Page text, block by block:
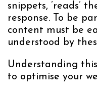
snippets, ’reads’
response. To be
content must be
understood by
Understanding
to optimise your